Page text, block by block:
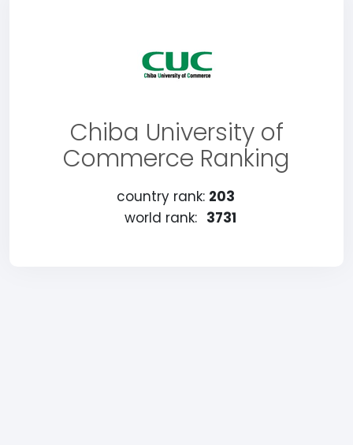
Chiba University of
Commerce Ranking
country rank: 203
world rank: 3731